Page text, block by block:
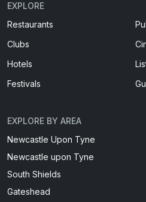
EXPLORE
Restaurants
Clubs
Hotels
Festivals
EXPLORE BY AREA
Newcastle Upon Tyne
Newcastle upon Tyne
South Shields
Gateshead